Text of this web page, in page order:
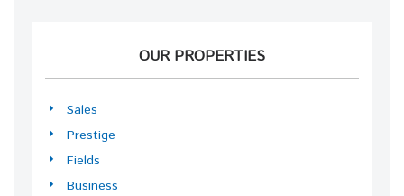
OUR PROPERTIES
Sales
Prestige
Fields
Business